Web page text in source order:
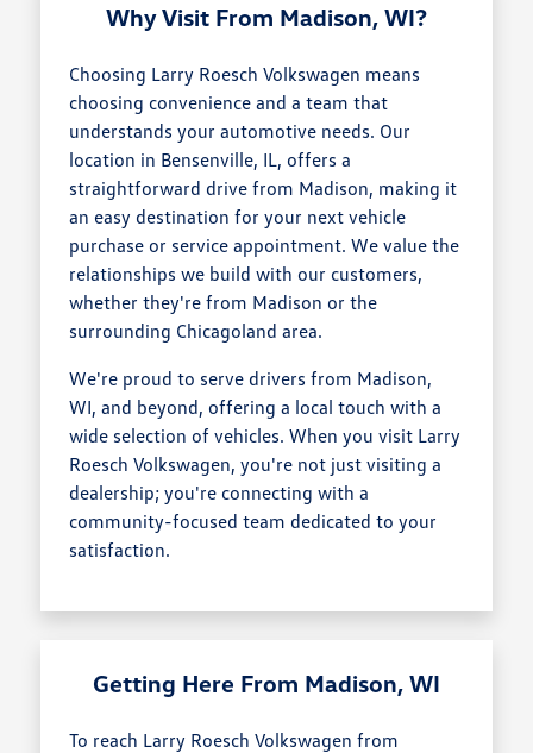
Why Visit From Madison, WI?
Choosing Larry Roesch Volkswagen means
choosing convenience and a team that
understands your automotive needs. Our
location in Bensenville, IL, offers a
straightforward drive from Madison, making it
an easy destination for your next vehicle
purchase or service appointment. We value the
relationships we build with our customers,
whether they're from Madison or the
surrounding Chicagoland area.
We're proud to serve drivers from Madison,
WI, and beyond, offering a local touch with a
wide selection of vehicles. When you visit Larry
Roesch Volkswagen, you're not just visiting a
dealership; you're connecting with a
community-focused team dedicated to your
satisfaction.
Getting Here From Madison, WI
To reach Larry Roesch Volkswagen from